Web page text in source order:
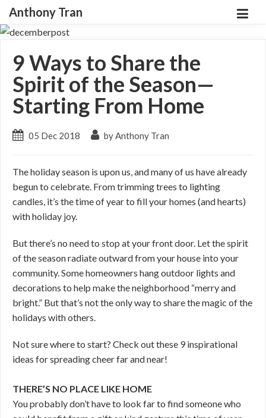
Anthony Tran
9 Ways to Share the
Spirit of the Season—
Starting From Home
05 Dec 2018 by Anthony Tran
The holiday season is upon us, and many of us have already
begun to celebrate. From trimming trees to lighting
candles, it’s the time of year to fill your homes (and hearts)
with holiday joy.
But there’s no need to stop at your front door. Let the spirit
of the season radiate outward from your house into your
community. Some homeowners hang outdoor lights and
decorations to help make the neighborhood “merry and
bright.” But that’s not the only way to share the magic of the
holidays with others.
Not sure where to start? Check out these 9 inspirational
ideas for spreading cheer far and near!
THERE’S NO PLACE LIKE HOME
You probably don’t have to look far to find someone who